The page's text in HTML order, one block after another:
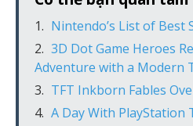
Nintendo’s List of Best
3D Dot Game Heroes
Adventure with a Modern
TFT Inkborn Fables
A Day With PlayStation